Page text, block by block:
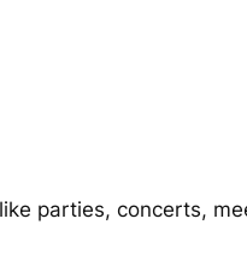
parties, concerts,